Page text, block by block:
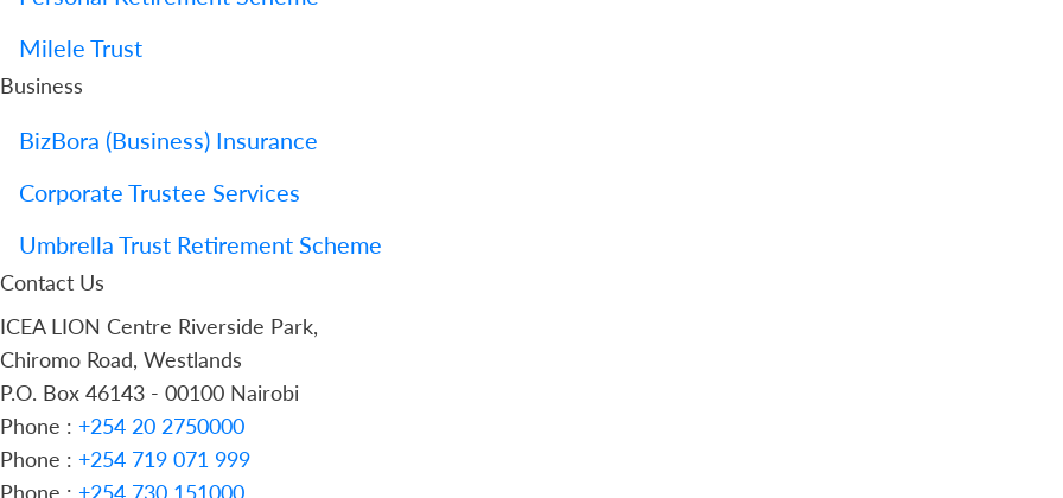
Milele Trust
Business
BizBora (Business) Insurance
Corporate Trustee Services
Umbrella Trust Retirement Scheme
Contact Us
ICEA LION Centre Riverside Park,
Chiromo Road, Westlands
P.O. Box 46143 - 00100 Nairobi
Phone : +254 20 2750000
Phone : +254 719 071 999
Phone : +254 730 151000